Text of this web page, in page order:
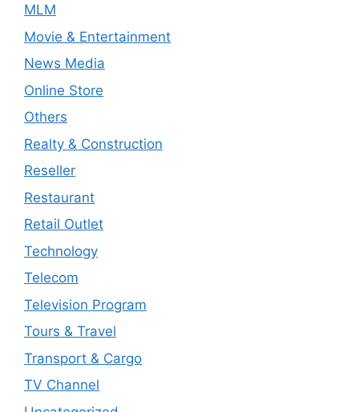
MLM
Movie & Entertainment
News Media
Online Store
Others
Realty & Construction
Reseller
Restaurant
Retail Outlet
Technology
Telecom
Television Program
Tours & Travel
Transport & Cargo
TV Channel